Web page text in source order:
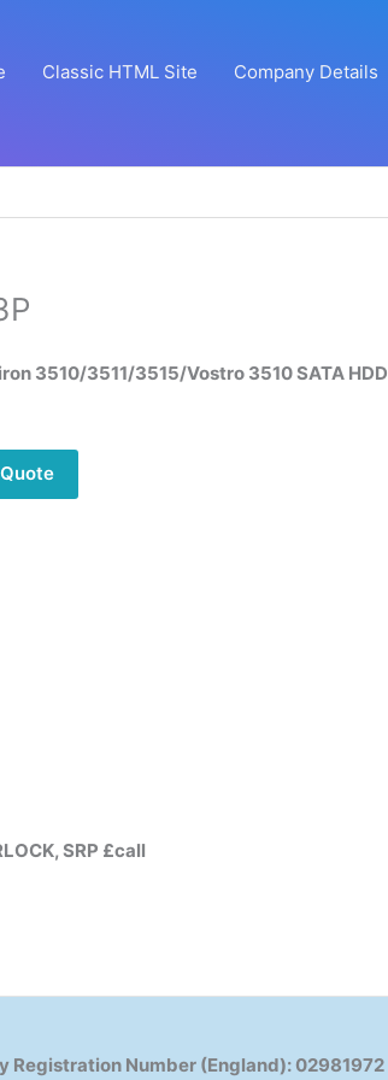
Classic HTML Site Company Details
3510/3511/3515/Vostro 3510 SATA HDD
SRP £call
Registration Number (England): 02981972